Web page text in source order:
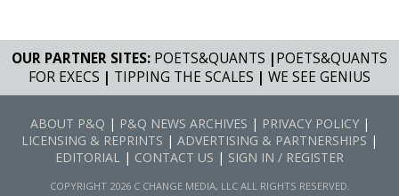
OUR PARTNER SITES: POETS&QUANTS |POETS&QUANTS
FOR EXECS | TIPPING THE SCALES | WE SEE GENIUS
ABOUT P&Q | P&Q NEWS ARCHIVES | PRIVACY POLICY|
LICENSING & REPRINTS | ADVERTISING & PARTNERSHIPS |
EDITORIAL | CONTACT US | SIGN IN / REGISTER
COPYRIGHT 2026 C CHANGE MEDIA, LLC ALL RIGHTS RESERVED.